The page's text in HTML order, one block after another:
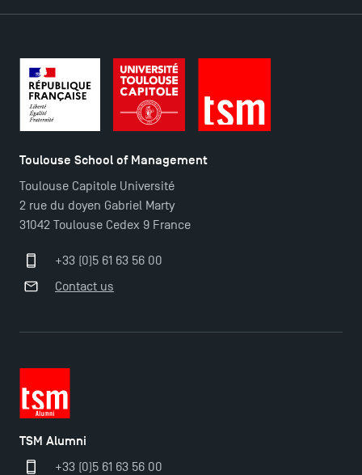
Toulouse School of Management
Toulouse Capitole Université
2 rue du doyen Gabriel Marty
31042 Toulouse Cedex 9 France
+33 (0)5 61 63 56 00
Contact us
TSM Alumni
+33 (0)5 61 63 56 00